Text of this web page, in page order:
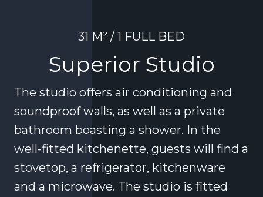
31 M² / 1 FULL BED
Superior Studio
The studio offers air conditioning and
soundproof walls, as well as a private
bathroom boasting a shower. In the
well-fitted kitchenette, guests will find a
stovetop, a refrigerator, kitchenware
and a microwave. The studio is fitted